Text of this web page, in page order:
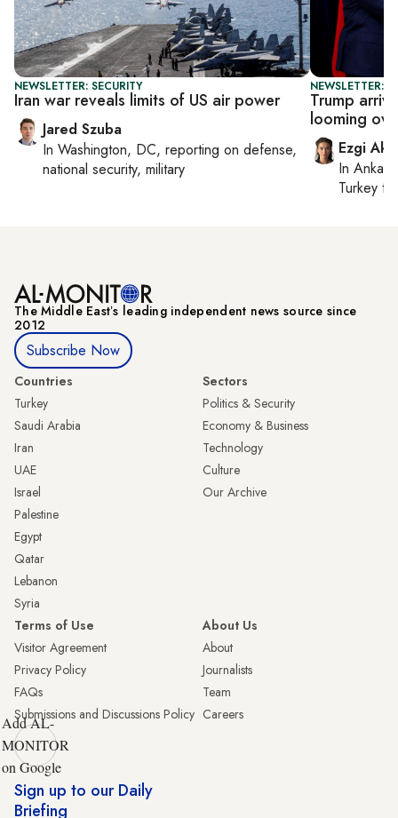
NEWSLETTER: SECURITY
Iran war reveals limits of US air power
Jared Szuba
In Washington, DC, reporting on defense,
national security, military
NEWSLETTER:
Trump
looming
Ezgi
In Ankara
Turkey
The Middle Eastʼs leading independent news source since
2012
Subscribe Now
Countries
Turkey
Saudi Arabia
Iran
UAE
Israel
Palestine
Egypt
Qatar
Lebanon
Syria
Sectors
Politics & Security
Economy & Business
Technology
Culture
Our Archive
Terms of Use
Visitor Agreement
Privacy Policy
FAQs
Submissions and Discussions Policy
About Us
About
Journalists
Team
Careers
Add AL-
MONITOR
on Google
Sign up to our Daily
Briefing